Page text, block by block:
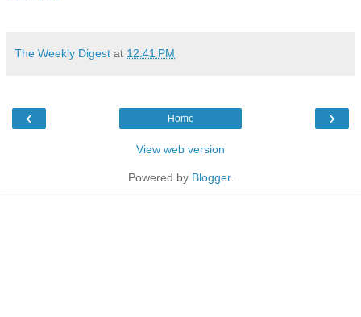
The Weekly Digest at 12:41 PM
‹ ›
Home
View web version
Powered by Blogger.